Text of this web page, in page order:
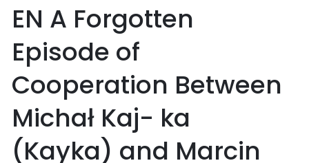
EN A Forgotten
Episode of
Cooperation Between
Michał Kaj- ka
(Kayka) and Marcin